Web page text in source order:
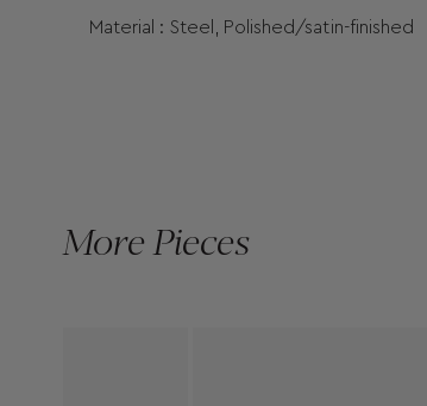
Material : Steel, Polished/satin-finished
More Pieces